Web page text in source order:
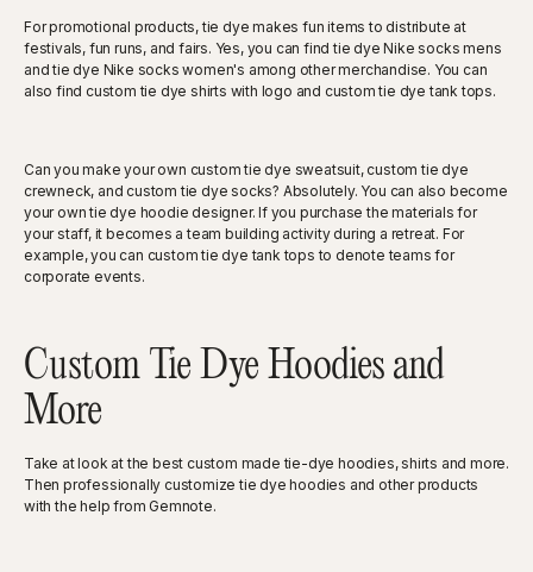
For promotional products, tie dye makes fun items to distribute at
festivals, fun runs, and fairs. Yes, you can find tie dye Nike socks mens
and tie dye Nike socks women's among other merchandise. You can
also find custom tie dye shirts with logo and custom tie dye tank tops.
Can you make your own custom tie dye sweatsuit, custom tie dye
crewneck, and custom tie dye socks? Absolutely. You can also become
your own tie dye hoodie designer. If you purchase the materials for
your staff, it becomes a team building activity during a retreat. For
example, you can custom tie dye tank tops to denote teams for
corporate events.
Custom Tie Dye Hoodies and
More
Take at look at the best custom made tie-dye hoodies, shirts and more.
Then professionally customize tie dye hoodies and other products
with the help from Gemnote.